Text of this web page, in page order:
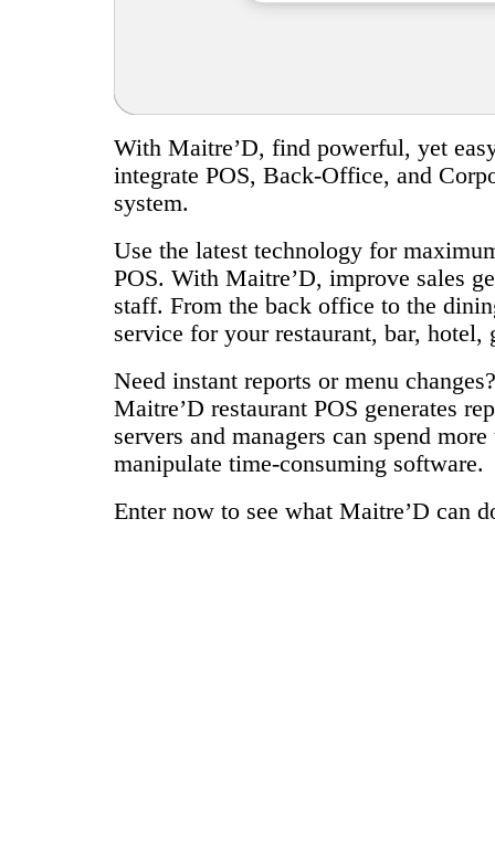
With Maitre’D, find powerful, yet
integrate POS, Back-Office, and
system.
Use the latest technology for
POS. With Maitre’D, improve sales
staff. From the back office to the
service for your restaurant, bar,
Need instant reports or menu
Maitre’D restaurant POS generates
servers and managers can spend
manipulate time-consuming software.
Enter now to see what Maitre’D can